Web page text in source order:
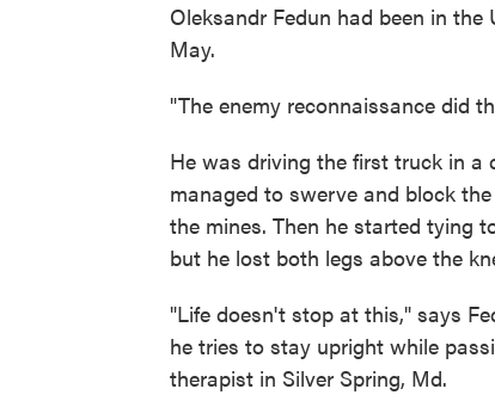
Oleksandr Fedun had been in
May.
"The enemy reconnaissance did
He was driving the first truck in a
managed to swerve and block
the mines. Then he started tying
but he lost both legs above the
"Life doesn't stop at this," says
he tries to stay upright while
therapist in Silver Spring, Md.